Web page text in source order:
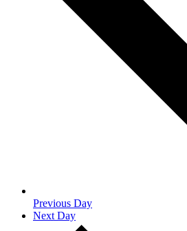
Previous Day
Next Day